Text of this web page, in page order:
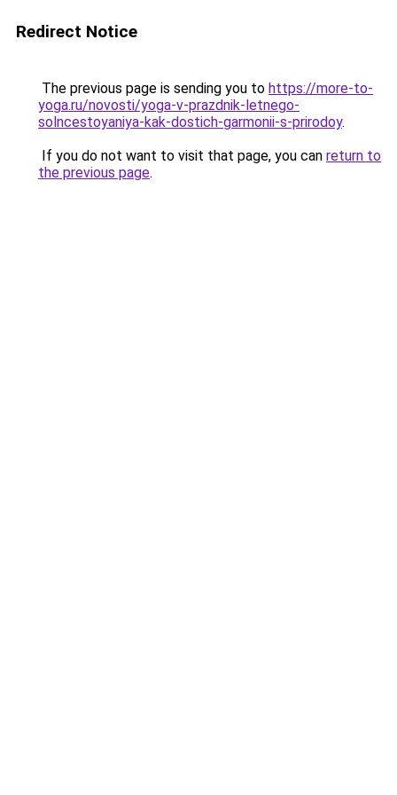
Redirect Notice
The previous page is sending you to https://more-to-
yoga.ru/novosti/yoga-v-prazdnik-letnego-
solncestoyaniya-kak-dostich-garmonii-s-prirodoy.
If you do not want to visit that page, you can return to
the previous page.